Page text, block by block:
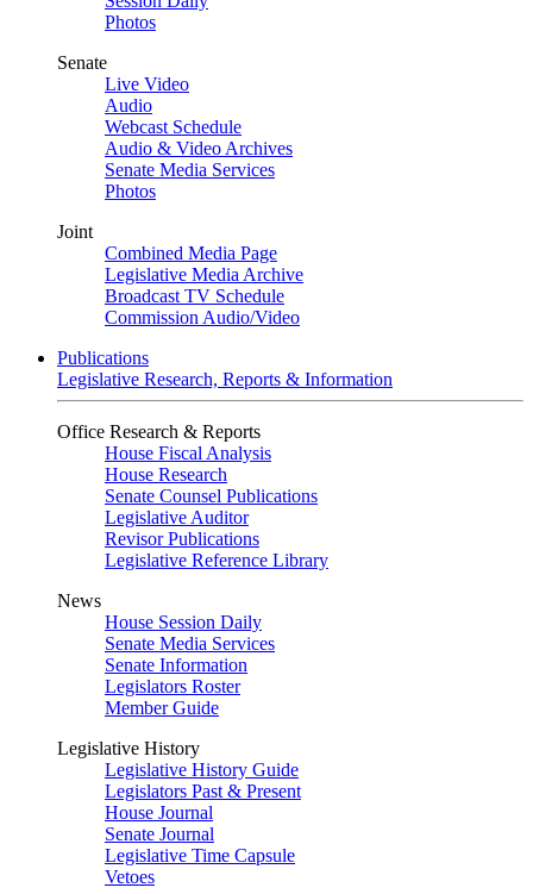
Photos
Senate
Live Video
Audio
Webcast Schedule
Audio & Video Archives
Senate Media Services
Photos
Joint
Combined Media Page
Legislative Media Archive
Broadcast TV Schedule
Commission Audio/Video
Publications
Legislative Research, Reports & Information
Office Research & Reports
House Fiscal Analysis
House Research
Senate Counsel Publications
Legislative Auditor
Revisor Publications
Legislative Reference Library
News
House Session Daily
Senate Media Services
Senate Information
Legislators Roster
Member Guide
Legislative History
Legislative History Guide
Legislators Past & Present
House Journal
Senate Journal
Legislative Time Capsule
Vetoes